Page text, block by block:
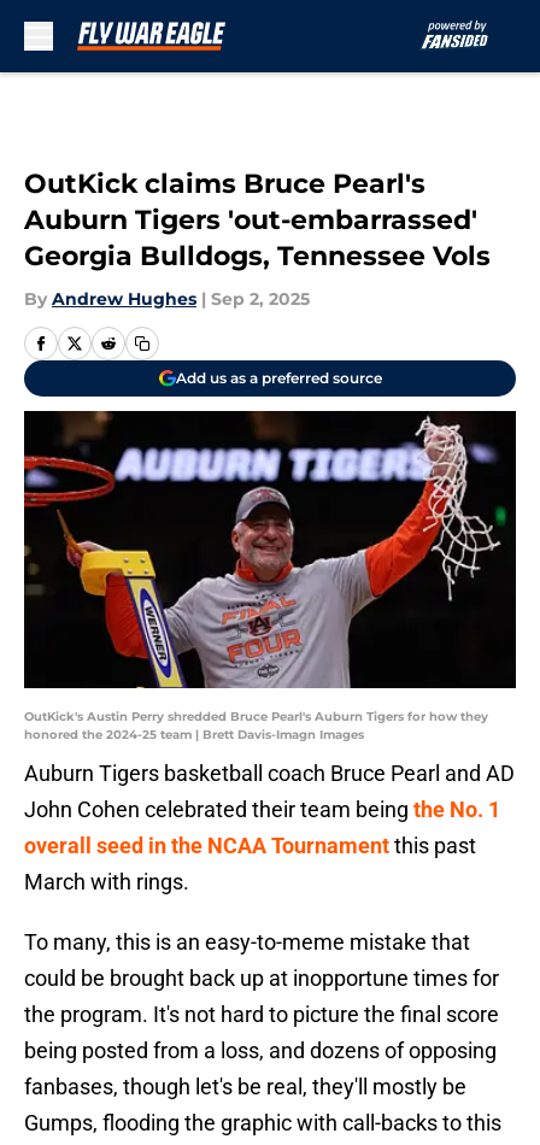
OutKick claims Bruce Pearl's
Auburn Tigers 'out-embarrassed'
Georgia Bulldogs, Tennessee Vols
By Andrew Hughes | Sep 2, 2025
Add us as a preferred source
OutKick's Austin Perry shredded Bruce Pearl's Auburn Tigers for how they
honored the 2024-25 team | Brett Davis-Imagn Images
Auburn Tigers basketball coach Bruce Pearl and AD
John Cohen celebrated their team being the No. 1
overall seed in the NCAA Tournamentthis past
March with rings.
To many, this is an easy-to-meme mistake that
could be brought back up at inopportune times for
the program. It's not hard to picture the final score
being posted from a loss, and dozens of opposing
fanbases, though let's be real, they'll mostly be
Gumps, flooding the graphic with call-backs to this